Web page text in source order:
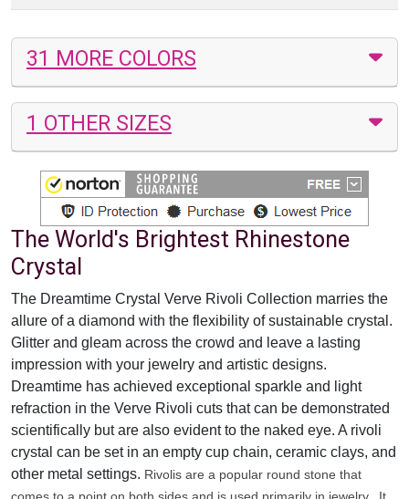
31 MORE COLORS
1 OTHER SIZES
The World's Brightest Rhinestone
Crystal
The Dreamtime Crystal Verve Rivoli Collection marries the
allure of a diamond with the flexibility of sustainable crystal.
Glitter and gleam across the crowd and leave a lasting
impression with your jewelry and artistic designs.
Dreamtime has achieved exceptional sparkle and light
refraction in the Verve Rivoli cuts that can be demonstrated
scientifically but are also evident to the naked eye. A rivoli
crystal can be set in an empty cup chain, ceramic clays, and
other metal settings. Rivolis are a popular round stone that
comes to a point on both sides and is used primarily in jewelry. It